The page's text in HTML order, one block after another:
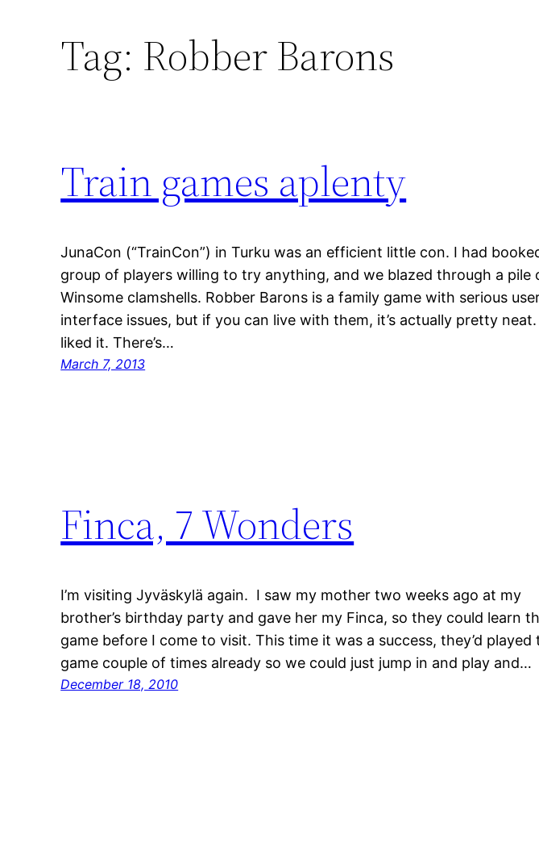
Tag: Robber Barons
Train games aplenty
JunaCon (“TrainCon”) in Turku was an efficient little con. I had
group of players willing to try anything, and we blazed through a pile
Winsome clamshells. Robber Barons is a family game with serious
interface issues, but if you can live with them, it’s actually pretty
liked it. There’s…
March 7, 2013
Finca, 7 Wonders
I’m visiting Jyväskylä again. I saw my mother two weeks ago at my
brother’s birthday party and gave her my Finca, so they could learn
game before I come to visit. This time it was a success, they’d played
game couple of times already so we could just jump in and play and…
December 18, 2010